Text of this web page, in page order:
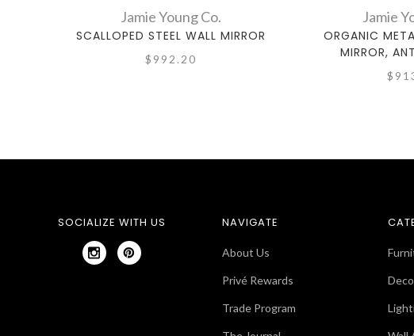
Jamie Young Co.
SCALLOPED STEEL WALL MIRROR
$992.20
Jamie
ORGANIC
MIRROR,
SOCIALIZE WITH US NAVIGATE
About Us
Privé Rewards
Trade Program